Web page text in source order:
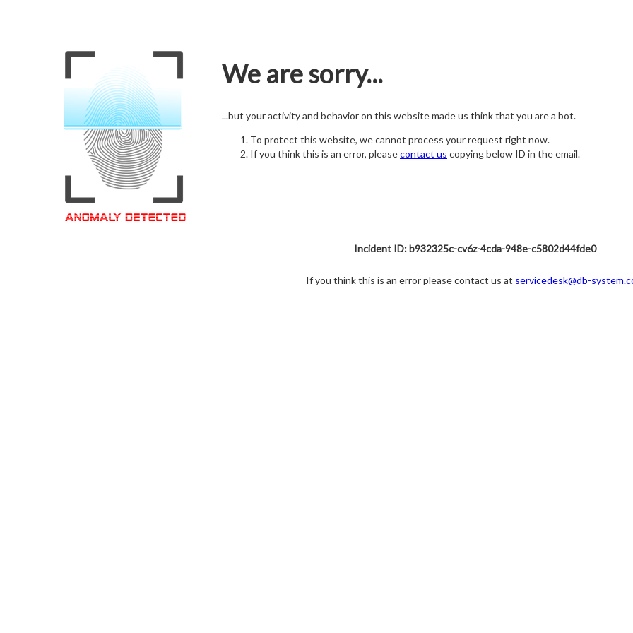
We are sorry...
...but your activity and behavior on this website made us think that you are a bot.
To protect this website, we cannot process your request right now.
If you think this is an error, pleasecontact us copying below ID in the email.
Incident ID: b932325c-cv6z-4cda-948e-c5802d44fde0
If you think this is an error please contact us at servicedesk@db-